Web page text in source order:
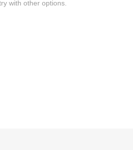
with other options.